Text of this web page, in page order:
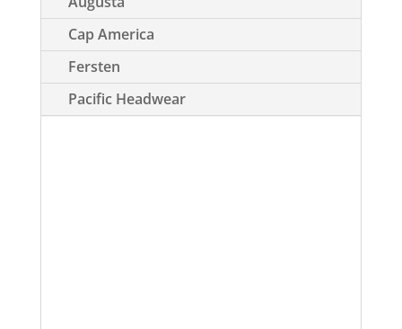
Cap America
Fersten
Pacific Headwear